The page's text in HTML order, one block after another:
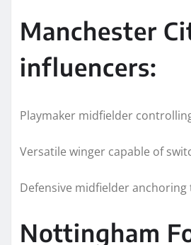
Manchester
influencers:
Playmaker midfielder
Versatile winger capable of
Defensive midfielder
Nottingham